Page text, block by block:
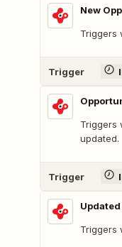
New
Triggers
Trigger
Triggers
updated.
Trigger
Triggers